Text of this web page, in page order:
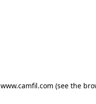
www.camfil.com (see the